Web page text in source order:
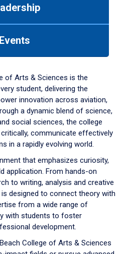
Events
of Arts & Sciences is the
student, delivering the
innovation across aviation,
a dynamic blend of science,
social sciences, the college
communicate effectively
in a rapidly evolving world.
that emphasizes curiosity,
application. From hands-on
to writing, analysis and creative
designed to connect theory with
from a wide range of
with students to foster
development.
College of Arts & Sciences